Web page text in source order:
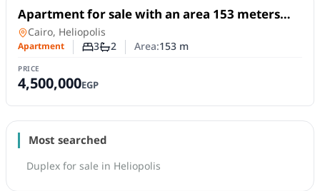
For Sale
Apartment for sale with an area 153 meters
Apartmentin
Cairo, Heliopolis
Apartment Number of bedrooms
3Number of bathrooms
2 Area:153m
PRICE
4,500,000EGP
Most searched
Duplex for sale in Heliopolis